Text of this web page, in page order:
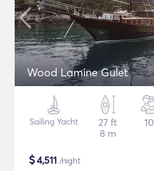
Wood Lamine Gulet
Sailing Yacht
27 ft
8 m
10
$4,511 /night